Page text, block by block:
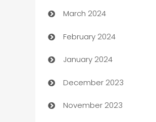
Carpet Cleaning
Casino
Catering
Cemetery Services
Chef
March 2024
February 2024
January 2024
December 2023
November 2023